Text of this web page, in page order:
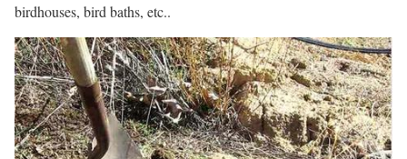
birdhouses, bird baths, etc..